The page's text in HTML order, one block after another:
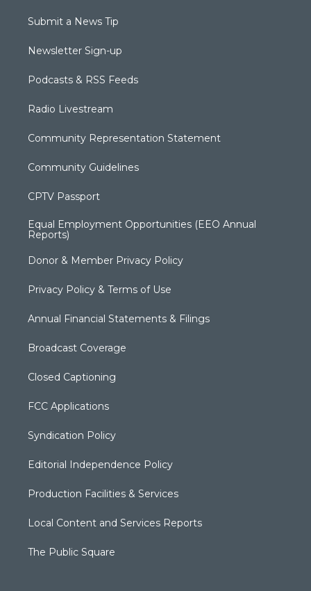
Submit a News Tip
Newsletter Sign-up
Podcasts & RSS Feeds
Radio Livestream
Community Representation Statement
Community Guidelines
CPTV Passport
Equal Employment Opportunities (EEO Annual
Reports)
Donor & Member Privacy Policy
Privacy Policy & Terms of Use
Annual Financial Statements & Filings
Broadcast Coverage
Closed Captioning
FCC Applications
Syndication Policy
Editorial Independence Policy
Production Facilities & Services
Local Content and Services Reports
The Public Square